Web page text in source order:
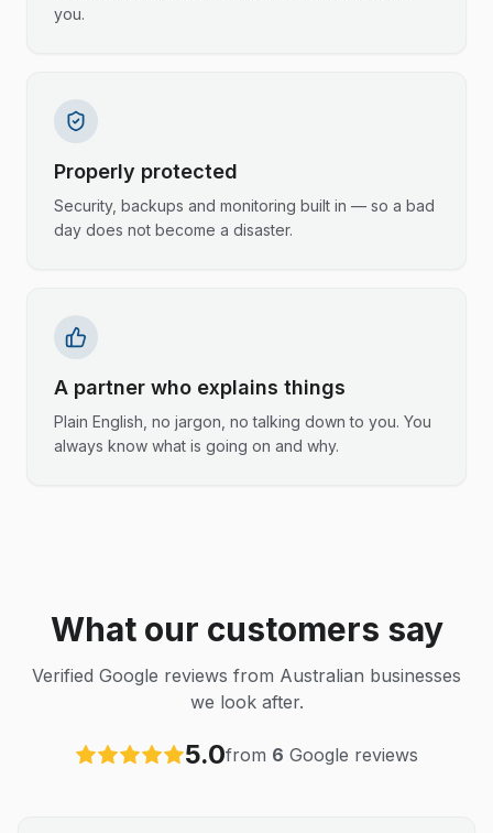
you.
Properly protected
Security, backups and monitoring built in — so a bad
day does not become a disaster.
A partner who explains things
Plain English, no jargon, no talking down to you. You
always know what is going on and why.
What our customers say
Verified Google reviews from Australian businesses
we look after.
5.0from 6 Google reviews